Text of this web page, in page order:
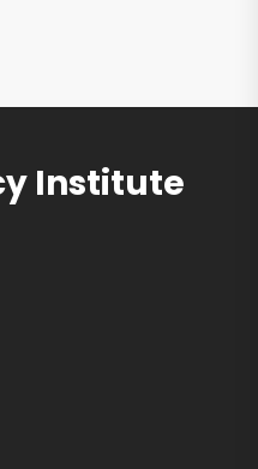
Institute